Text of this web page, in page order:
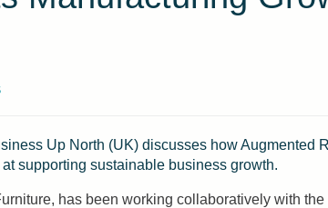
Up North (UK) discusses how Augmented
supporting sustainable business growth.
has been working collaboratively with